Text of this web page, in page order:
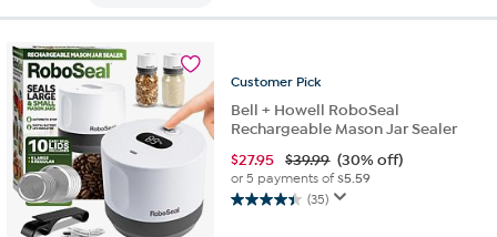
Customer Pick
Bell + Howell RoboSeal
Rechargeable Mason Jar Sealer
$27.95 $39.99 (30% off)
or 5 payments of$5.59
(35)
4.4